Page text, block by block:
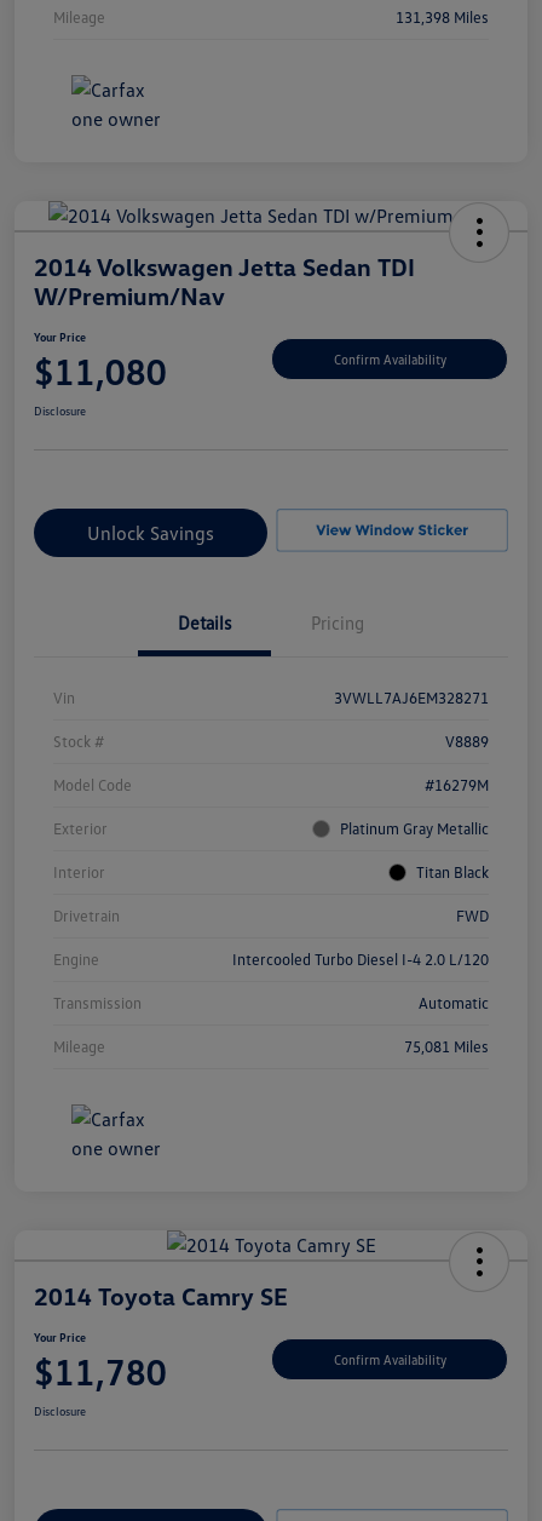
Mileage 131,398 Miles
2014 Volkswagen Jetta Sedan TDI
W/Premium/Nav
Your Price
$11,080 Confirm Availability
Disclosure
Unlock Savings
Details Pricing
Vin 3VWLL7AJ6EM328271
Stock # V8889
Model Code #16279M
Exterior Platinum Gray Metallic
Interior Titan Black
Drivetrain FWD
Engine Intercooled Turbo Diesel I-4 2.0 L/120
Transmission Automatic
Mileage 75,081 Miles
2014 Toyota Camry SE
Your Price
$11,780 Confirm Availability
Disclosure